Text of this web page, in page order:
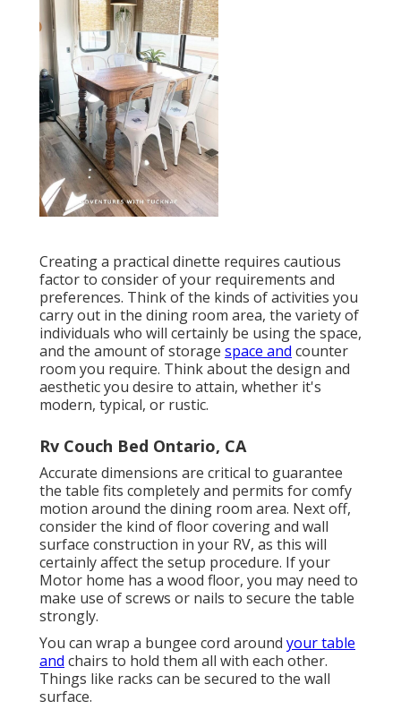
Creating a practical dinette requires cautious
factor to consider of your requirements and
preferences. Think of the kinds of activities you
carry out in the dining room area, the variety of
individuals who will certainly be using the space,
and the amount of storage space and counter
room you require. Think about the design and
aesthetic you desire to attain, whether it's
modern, typical, or rustic.
Rv Couch Bed Ontario, CA
Accurate dimensions are critical to guarantee
the table fits completely and permits for comfy
motion around the dining room area. Next off,
consider the kind of floor covering and wall
surface construction in your RV, as this will
certainly affect the setup procedure. If your
Motor home has a wood floor, you may need to
make use of screws or nails to secure the table
strongly.
You can wrap a bungee cord around your table
and chairs to hold them all with each other.
Things like racks can be secured to the wall
surface.